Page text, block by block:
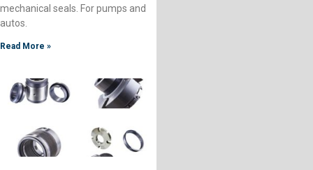
mechanical seals. For pumps and
autos.
Read More »